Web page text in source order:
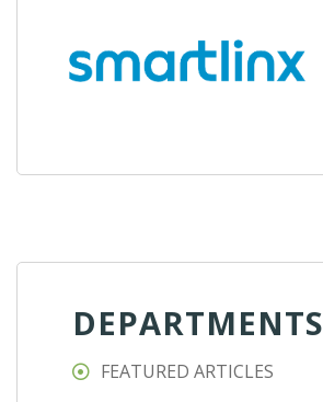
DEPARTMENTS
FEATURED ARTICLES